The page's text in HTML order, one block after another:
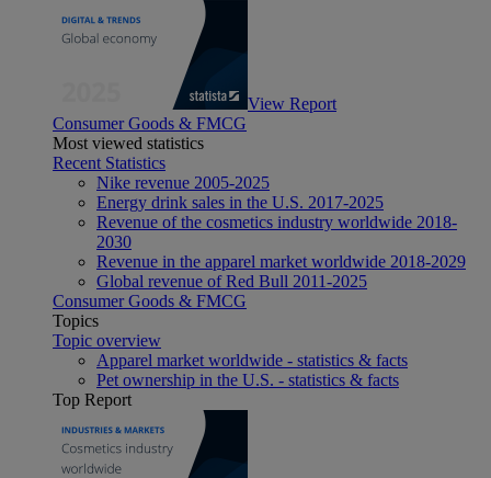
View Report
Consumer Goods & FMCG
Most viewed statistics
Recent Statistics
Nike revenue 2005-2025
Energy drink sales in the U.S. 2017-2025
Revenue of the cosmetics industry worldwide 2018-
2030
Revenue in the apparel market worldwide 2018-2029
Global revenue of Red Bull 2011-2025
Consumer Goods & FMCG
Topics
Topic overview
Apparel market worldwide - statistics & facts
Pet ownership in the U.S. - statistics & facts
Top Report